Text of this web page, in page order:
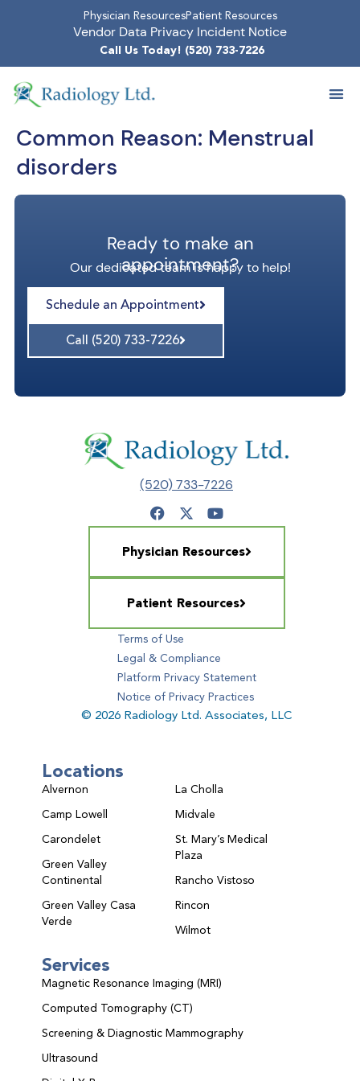
Physician ResourcesPatient Resources
Vendor Data Privacy Incident Notice
Call Us Today! (520) 733-7226
Common Reason: Menstrual
disorders
Ready to make an
appointment?
Our dedicated team is happy to help!
Schedule an Appointment
Call (520) 733-7226
(520) 733-7226
Physician Resources
Patient Resources
Terms of Use
Legal & Compliance
Platform Privacy Statement
Notice of Privacy Practices
© 2026 Radiology Ltd. Associates, LLC
Locations
Alvernon
Camp Lowell
Carondelet
Green Valley
Continental
Green Valley Casa
Verde
La Cholla
Midvale
St. Mary’s Medical
Plaza
Rancho Vistoso
Rincon
Wilmot
Services
Magnetic Resonance Imaging (MRI)
Computed Tomography (CT)
Screening & Diagnostic Mammography
Ultrasound